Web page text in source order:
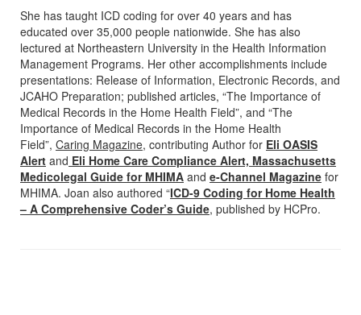
She has taught ICD coding for over 40 years and has
educated over 35,000 people nationwide. She has also
lectured at Northeastern University in the Health Information
Management Programs. Her other accomplishments include
presentations: Release of Information, Electronic Records, and
JCAHO Preparation; published articles, “The Importance of
Medical Records in the Home Health Field”, and “The
Importance of Medical Records in the Home Health
Field”, Caring Magazine, contributing Author for Eli OASIS
Alert and Eli Home Care Compliance Alert, Massachusetts
Medicolegal Guide for MHIMA and e-Channel Magazine for
MHIMA. Joan also authored “ICD-9 Coding for Home Health
– A Comprehensive Coder’s Guide, published by HCPro.